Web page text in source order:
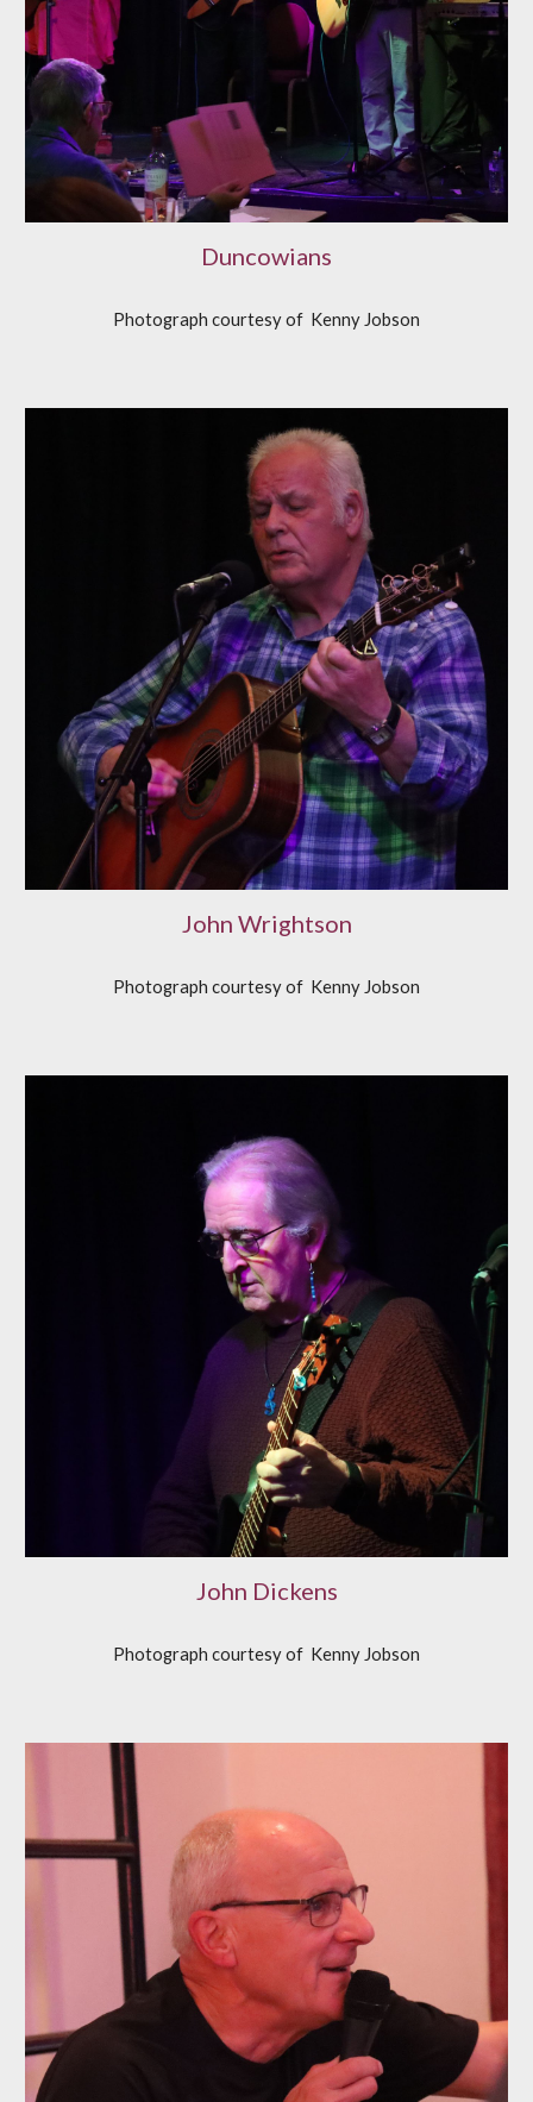
Duncowians
Photograph courtesy of Kenny Jobson
John Wrightson
Photograph courtesy of Kenny Jobson
John Dickens
Photograph courtesy of Kenny Jobson